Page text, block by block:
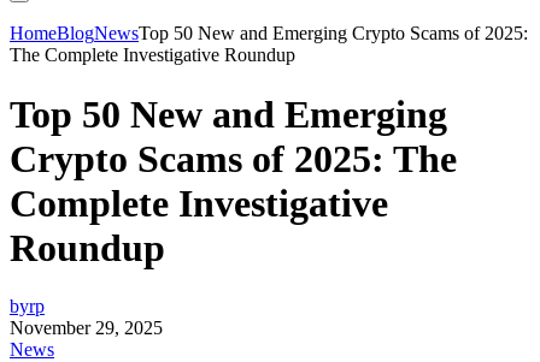
HomeBlogNewsTop 50 New and Emerging Crypto Scams of 2025:
The Complete Investigative Roundup
Top 50 New and Emerging
Crypto Scams of 2025: The
Complete Investigative
Roundup
byrp
November 29, 2025
News